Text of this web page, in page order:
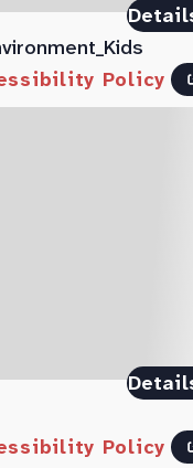
Policy
Policy